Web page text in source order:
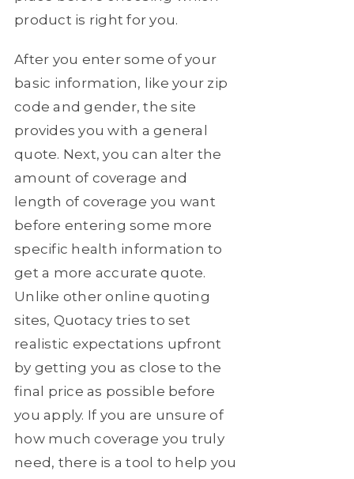
product is right for you.
After you enter some of your
basic information, like your zip
code and gender, the site
provides you with a general
quote. Next, you can alter the
amount of coverage and
length of coverage you want
before entering some more
specific health information to
get a more accurate quote.
Unlike other online quoting
sites, Quotacy tries to set
realistic expectations upfront
by getting you as close to the
final price as possible before
you apply. If you are unsure of
how much coverage you truly
need, there is a tool to help you